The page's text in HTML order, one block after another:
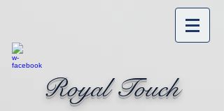
Royal Touch